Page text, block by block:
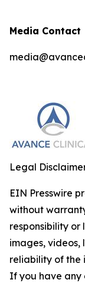
Media Contact
Legal
EIN Presswire
without
responsibility
images, videos,
reliability of the
If you have any